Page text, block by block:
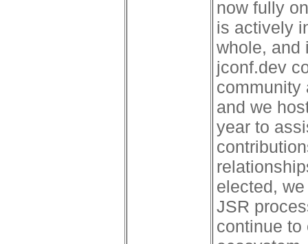
now fully
is actively
whole, and
jconf.dev
community
and we
year to
elected,
JSR
continue to